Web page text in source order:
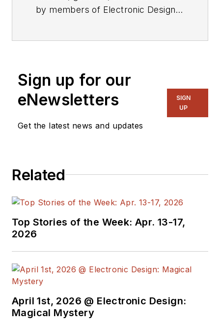
by members of Electronic Design's
Sign up for our
eNewsletters
Get the latest news and updates
SIGN
UP
Related
Top Stories of the Week: Apr. 13-17,
2026
April 1st, 2026 @ Electronic Design:
Magical Mystery